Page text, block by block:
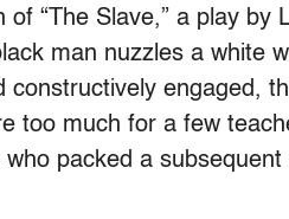
of “The Slave,” a play
man nuzzles a white
constructively engaged,
too much for a few
packed a